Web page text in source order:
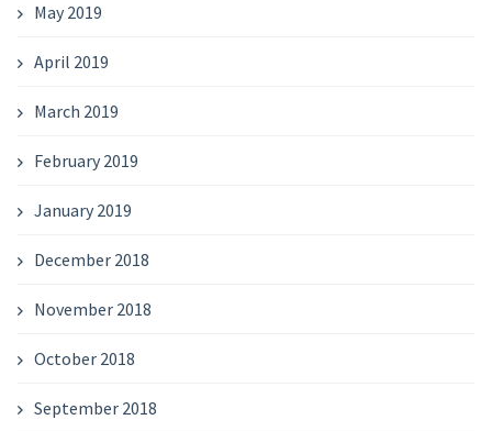
May 2019
April 2019
March 2019
February 2019
January 2019
December 2018
November 2018
October 2018
September 2018